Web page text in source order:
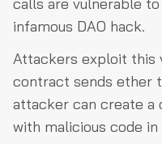
calls are vulnerable
infamous DAO hack.
Attackers exploit this
contract sends ether
attacker can create a
with malicious code